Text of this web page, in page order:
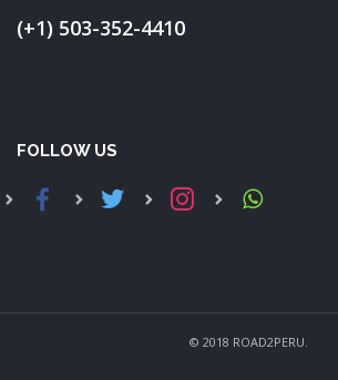
(+1) 503-352-4410
FOLLOW US
© 2018 ROAD2PERU.